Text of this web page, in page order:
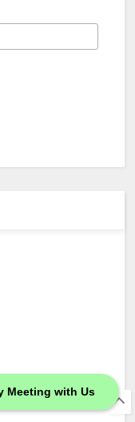
Meeting with Us